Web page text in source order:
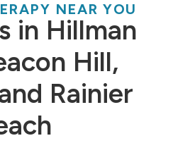
NEAR YOU
in Hillman
Hill,
Rainier